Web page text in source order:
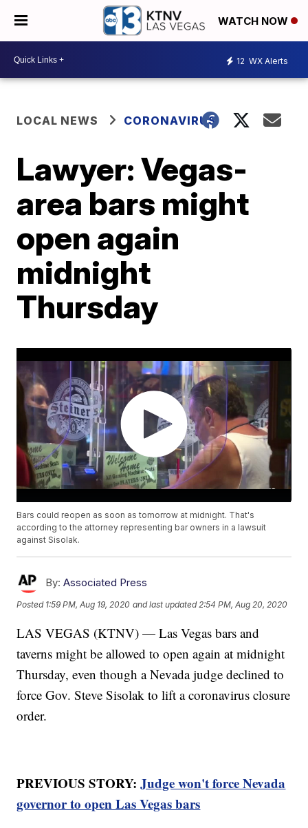
WATCH NOW
12 WX Alerts
LOCAL NEWS CORONAVIRUS
Lawyer: Vegas-
area bars might
open again
midnight
Thursday
Bars could reopen as soon as tomorrow at midnight. That's
according to the attorney representing bar owners in a lawsuit
against Sisolak.
By: Associated Press
Posted 1:59 PM, Aug 19, 2020 and last updated 2:54 PM, Aug 20, 2020
LAS VEGAS (KTNV) — Las Vegas bars and
taverns might be allowed to open again at midnight
Thursday, even though a Nevada judge declined to
force Gov. Steve Sisolak to lift a coronavirus closure
order.
PREVIOUS STORY:Judge won't force Nevada
governor to open Las Vegas bars